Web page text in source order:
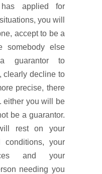
applied for
you will
accept to be a
somebody else
guarantor to
clearly decline to
precise, there
either you will be
be a guarantor.
rest on your
conditions, your
and your
needing you